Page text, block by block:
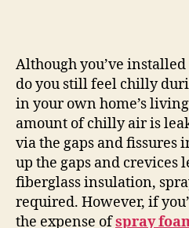
Although you’ve
do you still feel chilly
in your own home’s
amount of chilly air is
via the gaps and fissures
up the gaps and crevices
fiberglass insulation,
required. However, if
the expense ofspray